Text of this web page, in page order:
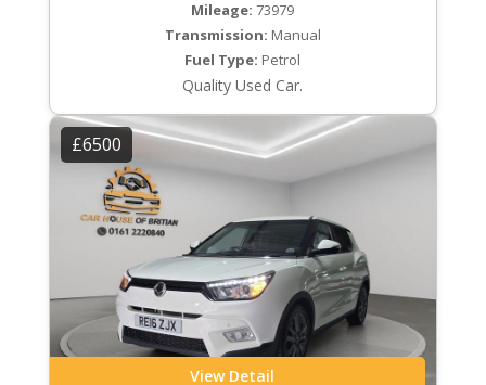
Mileage: 73979
Transmission: Manual
Fuel Type: Petrol
Quality Used Car.
£6500
View Detail